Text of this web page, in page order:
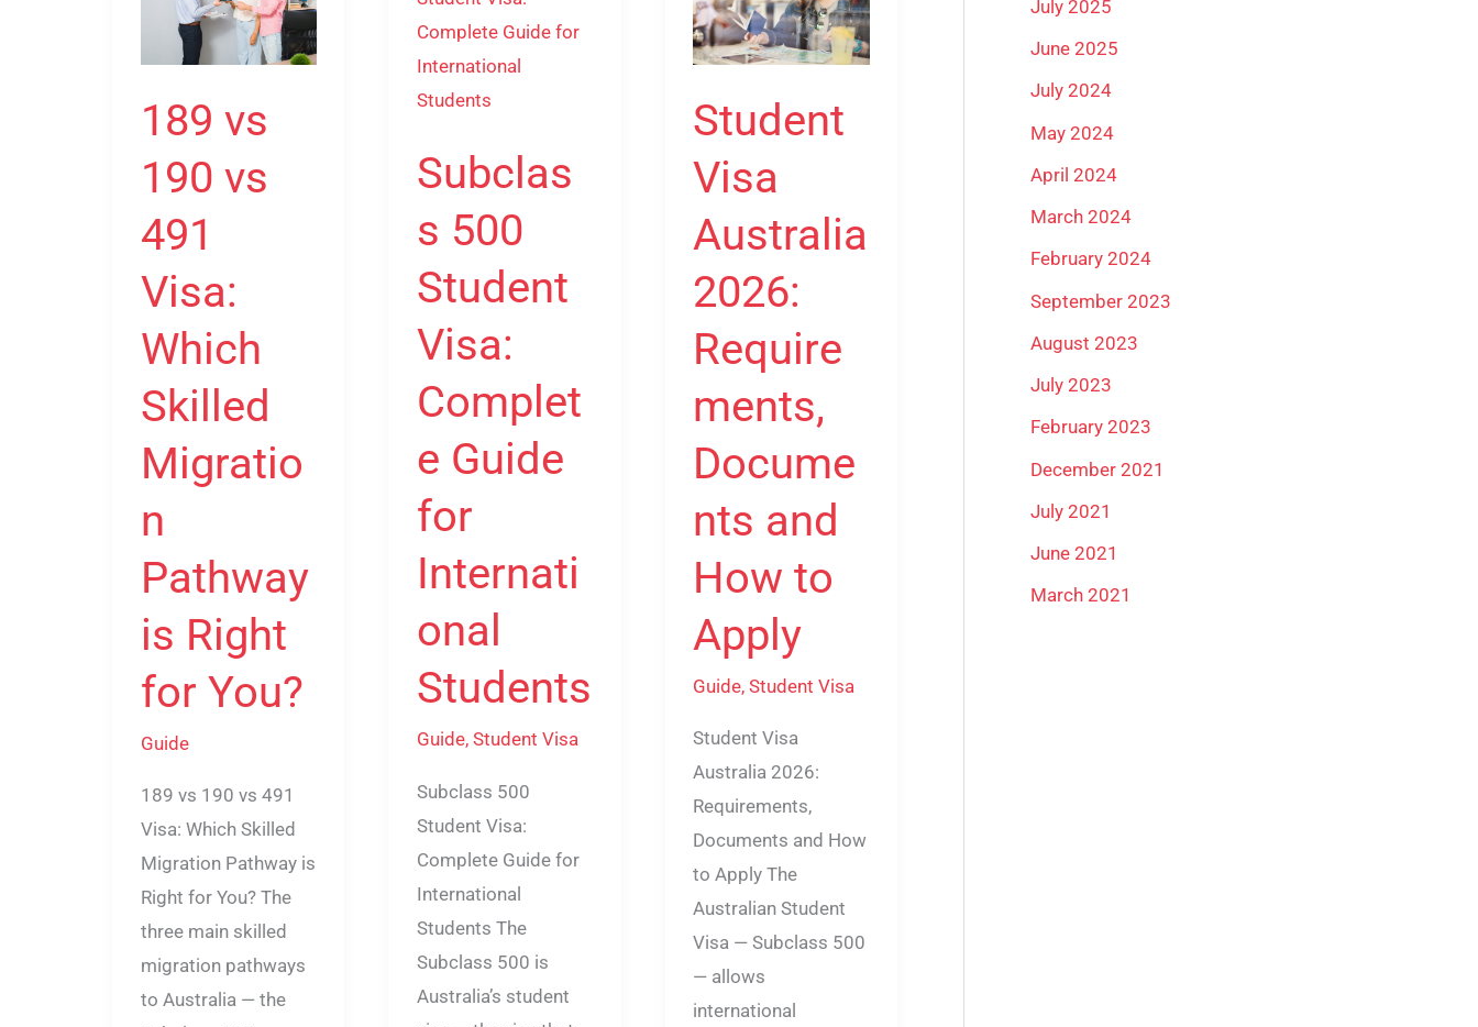
189 vs
190 vs
491
Visa:
Which
Skilled
Migratio
n
Pathway
is Right
for You?
Guide
189 vs 190 vs 491
Visa: Which Skilled
Migration Pathway is
Right for You? The
three main skilled
migration pathways
to Australia — the
vs
Visa:
Which
Migration
is
Right
for
You?
Subclas
s 500
Student
Visa:
Complet
e Guide
for
Internati
onal
Students
Guide, Student Visa
Subclass 500
Student Visa:
Complete Guide for
International
Students The
Subclass 500 is
Australia’s student
Student
Visa:
Complete
for
Students
Student
Visa
Australia
2026:
Require
ments,
Docume
nts and
How to
Apply
Guide,Student Visa
Student Visa
Australia 2026:
Requirements,
Documents and How
to Apply The
Australian Student
Visa — Subclass 500
— allows
international
Australia
2026:
Requirements,
Documents
and
to
July 2025
June 2025
July 2024
May 2024
April 2024
March 2024
February 2024
September 2023
August 2023
July 2023
February 2023
December 2021
July 2021
June 2021
March 2021